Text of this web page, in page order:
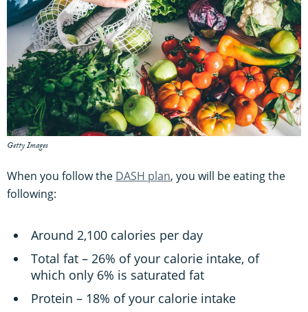
Getty Images
When you follow the DASH plan, you will be eating the
following:
Around 2,100 calories per day
Total fat – 26% of your calorie intake, of
which only 6% is saturated fat
Protein – 18% of your calorie intake